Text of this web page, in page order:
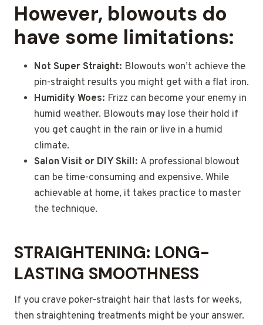
However, blowouts do
have some limitations:
Not Super Straight: Blowouts won’t achieve the
pin-straight results you might get with a flat iron.
Humidity Woes: Frizz can become your enemy in
humid weather. Blowouts may lose their hold if
you get caught in the rain or live in a humid
climate.
Salon Visit or DIY Skill: A professional blowout
can be time-consuming and expensive. While
achievable at home, it takes practice to master
the technique.
STRAIGHTENING: LONG-
LASTING SMOOTHNESS
If you crave poker-straight hair that lasts for weeks,
then straightening treatments might be your answer.